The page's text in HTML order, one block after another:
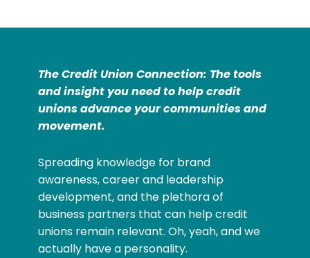
The Credit Union Connection: The tools
and insight you need to help credit
unions advance your communities and
movement.
Spreading knowledge for brand
awareness, career and leadership
development, and the plethora of
business partners that can help credit
unions remain relevant. Oh, yeah, and we
actually have a personality.